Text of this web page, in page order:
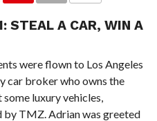
STEAL A CAR, WIN A
were flown to Los Angeles
car broker who owns the
luxury vehicles,
TMZ. Adrian was greeted